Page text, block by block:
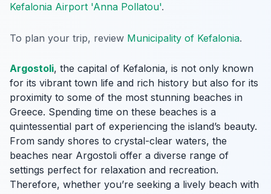
Kefalonia Airport 'Anna Pollatou'.
To plan your trip, review Municipality of Kefalonia.
Argostoli, the capital of Kefalonia, is not only known
for its vibrant town life and rich history but also for its
proximity to some of the most stunning beaches in
Greece. Spending time on these beaches is a
quintessential part of experiencing the island’s beauty.
From sandy shores to crystal-clear waters, the
beaches near Argostoli offer a diverse range of
settings perfect for relaxation and recreation.
Therefore, whether you’re seeking a lively beach with